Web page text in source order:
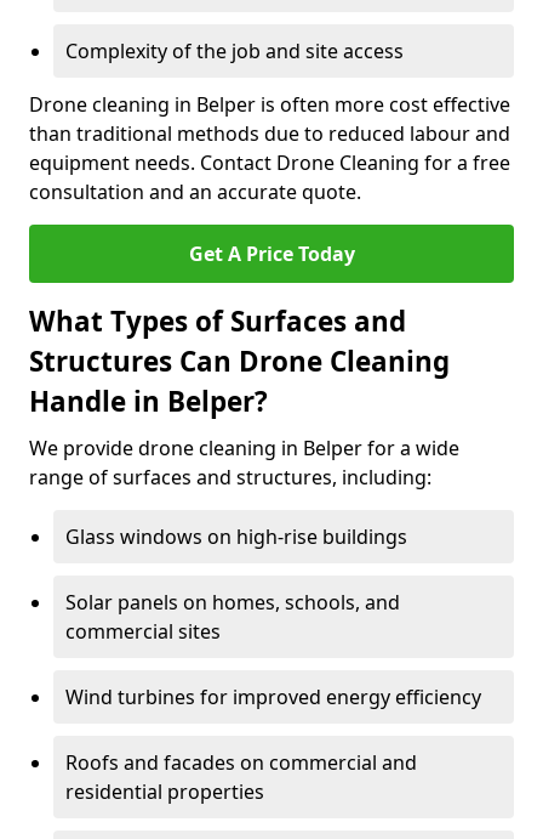
Complexity of the job and site access
Drone cleaning in Belper is often more cost effective
than traditional methods due to reduced labour and
equipment needs. Contact Drone Cleaning for a free
consultation and an accurate quote.
Get A Price Today
What Types of Surfaces and
Structures Can Drone Cleaning
Handle in Belper?
We provide drone cleaning in Belper for a wide
range of surfaces and structures, including:
Glass windows on high-rise buildings
Solar panels on homes, schools, and
commercial sites
Wind turbines for improved energy efficiency
Roofs and facades on commercial and
residential properties